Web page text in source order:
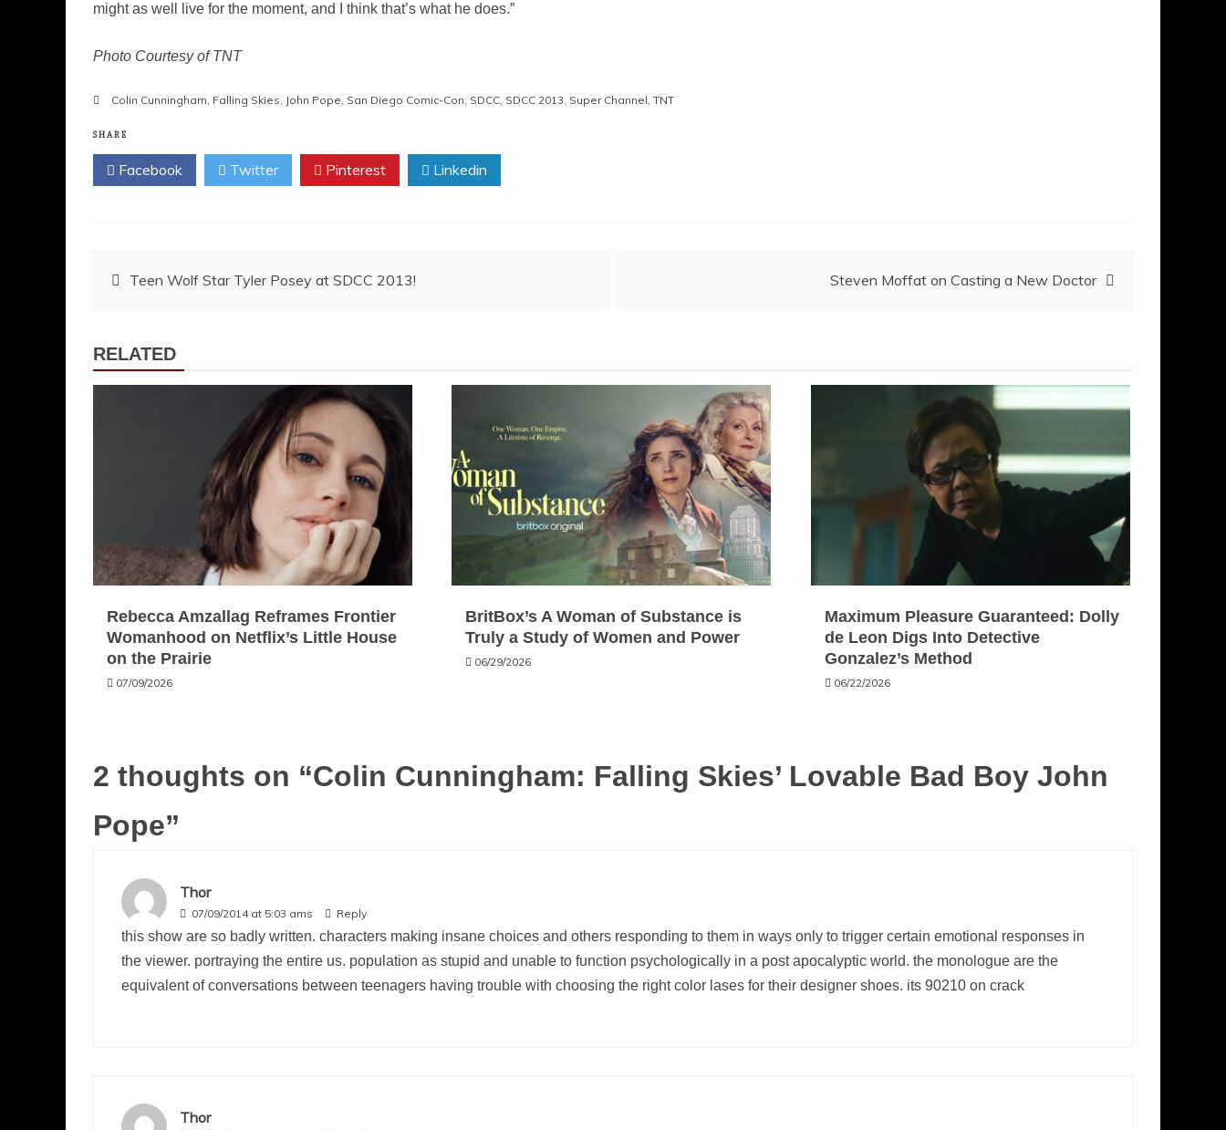
might as well live for the moment, and I think that’s what he does.”
Photo Courtesy of TNT
Colin Cunningham, Falling Skies, John Pope, San Diego Comic-Con, SDCC, SDCC 2013, Super Channel, TNT
SHARE
Facebook Twitter Pinterest Linkedin
PostTeen Wolf Star Tyler Posey at SDCC 2013! Steven Moffat on Casting a New Doctor
RELATED
Rebecca Amzallag Reframes Frontier
Womanhood on Netflix’s Little House
on the Prairie
07/09/2026
BritBox’s A Woman of Substance is
Truly a Study of Women and Power
06/29/2026
Maximum Pleasure Guaranteed: Dolly
de Leon Digs Into Detective
Gonzalez’s Method
06/22/2026
2 thoughts on “Colin Cunningham: Falling Skies’ Lovable Bad Boy John
Pope”
Thor
07/09/2014 at 5:03 ams Reply
this show are so badly written. characters making insane choices and others responding to them in ways only to trigger certain emotional responses in
the viewer. portraying the entire us. population as stupid and unable to function psychologically in a post apocalyptic world. the monologue are the
equivalent of conversations between teenagers having trouble with choosing the right color lases for their designer shoes. its 90210 on crack
Thor